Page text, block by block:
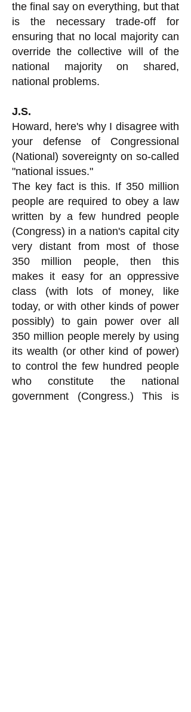
the final say on everything, but that
is the necessary trade-off for
ensuring that no local majority can
override the collective will of the
national majority on shared,
national problems.
J.S.
Howard, here's why I disagree with
your defense of Congressional
(National) sovereignty on so-called
"national issues."
The key fact is this. If 350 million
people are required to obey a law
written by a few hundred people
(Congress) in a nation's capital city
very distant from most of those
350 million people, then this
makes it easy for an oppressive
class (with lots of money, like
today, or with other kinds of power
possibly) to gain power over all
350 million people merely by using
its wealth (or other kind of power)
to control the few hundred people
who constitute the national
government (Congress.) This is